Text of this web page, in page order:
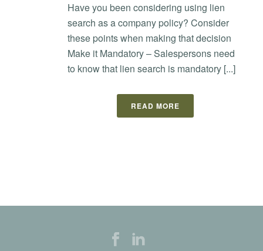
Have you been considering using lien
search as a company policy? Consider
these points when making that decision
Make it Mandatory – Salespersons need
to know that lien search is mandatory [...]
READ MORE